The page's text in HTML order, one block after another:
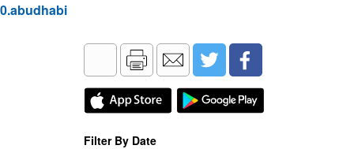
Filter By Date